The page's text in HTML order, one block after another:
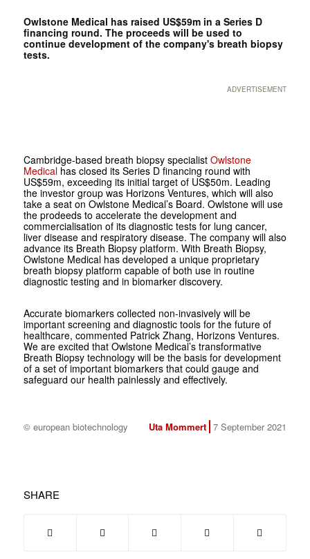
Owlstone Medical has raised US$59m in a Series D
financing round. The proceeds will be used to
continue development of the company's breath biopsy
tests.
ADVERTISEMENT
Cambridge-based breath biopsy specialist Owlstone
Medicalhas closed its Series D financing round with
US$59m, exceeding its initial target of US$50m. Leading
the investor group was Horizons Ventures, which will also
take a seat on Owlstone Medical’s Board. Owlstone will use
the prodeeds to accelerate the development and
commercialisation of its diagnostic tests for lung cancer,
liver disease and respiratory disease. The company will also
advance its Breath Biopsy platform. With Breath Biopsy,
Owlstone Medical has developed a unique proprietary
breath biopsy platform capable of both use in routine
diagnostic testing and in biomarker discovery.
Accurate biomarkers collected non-invasively will be
important screening and diagnostic tools for the future of
healthcare, commented Patrick Zhang, Horizons Ventures.
We are excited that Owlstone Medical’s transformative
Breath Biopsy technology will be the basis for development
of a set of important biomarkers that could gauge and
safeguard our health painlessly and effectively.
© european biotechnology Uta Mommert 7 September 2021
SHARE